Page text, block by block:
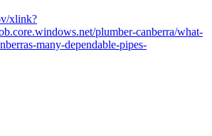
xlink?
plumber-canberra/what-
many-dependable-pipes-